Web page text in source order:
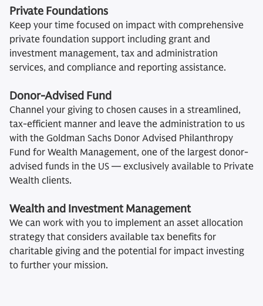
Private Foundations
Keep your time focused on impact with comprehensive
private foundation support including grant and
investment management, tax and administration
services, and compliance and reporting assistance.
Donor-Advised Fund
Channel your giving to chosen causes in a streamlined,
tax-efficient manner and leave the administration to us
with the Goldman Sachs Donor Advised Philanthropy
Fund for Wealth Management, one of the largest donor-
advised funds in the US — exclusively available to Private
Wealth clients.
Wealth and Investment Management
We can work with you to implement an asset allocation
strategy that considers available tax benefits for
charitable giving and the potential for impact investing
to further your mission.